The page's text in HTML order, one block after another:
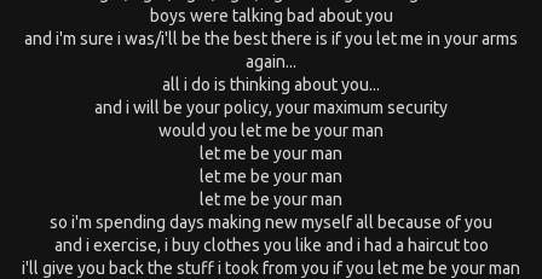
boys were talking bad about you
and i'm sure i was/i'll be the best there is if you let me in your arms
again...
all i do is thinking about you...
and i will be your policy, your maximum security
would you let me be your man
let me be your man
let me be your man
let me be your man
so i'm spending days making new myself all because of you
and i exercise, i buy clothes you like and i had a haircut too
i'll give you back the stuff i took from you if you let me be your man